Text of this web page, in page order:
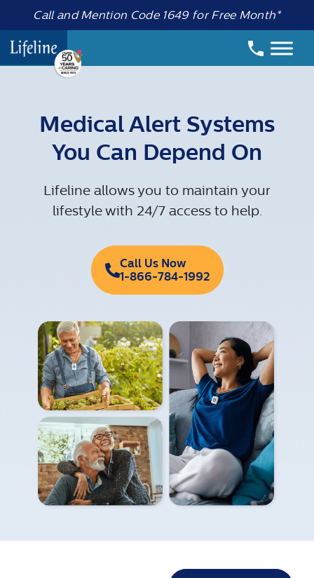
Call and Mention Code 1649 for Free Month*
Medical Alert Systems
You Can Depend On
Lifeline allows you to maintain your
lifestyle with 24/7 access to help.
Call Us Now
1-866-784-1992